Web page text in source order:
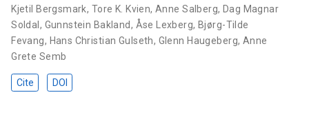
Kjetil Bergsmark, Tore K. Kvien,Anne Salberg, Dag Magnar
Soldal , Gunnstein Bakland, Åse Lexberg, Bjørg-Tilde
Fevang, Hans Christian Gulseth, Glenn Haugeberg, Anne
Grete Semb
Cite DOI